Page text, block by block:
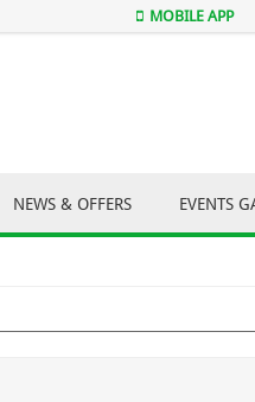
MOBILE APP
NEWS & OFFERS EVENTS